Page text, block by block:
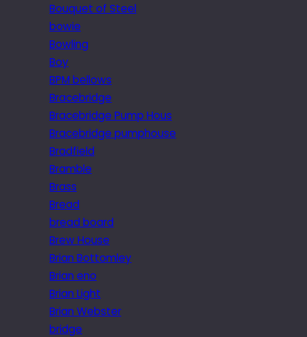
Bouquet of Steel
bowie
Bowling
Boy
BPM bellows
Bracebridge
Bracebridge Pump Hous
Bracebridge pumphouse
Bradfield
Bramble
Brass
Bread
bread board
Brew House
Brian Bottomley
Brian eno
Brian Light
Brian Webster
bridge